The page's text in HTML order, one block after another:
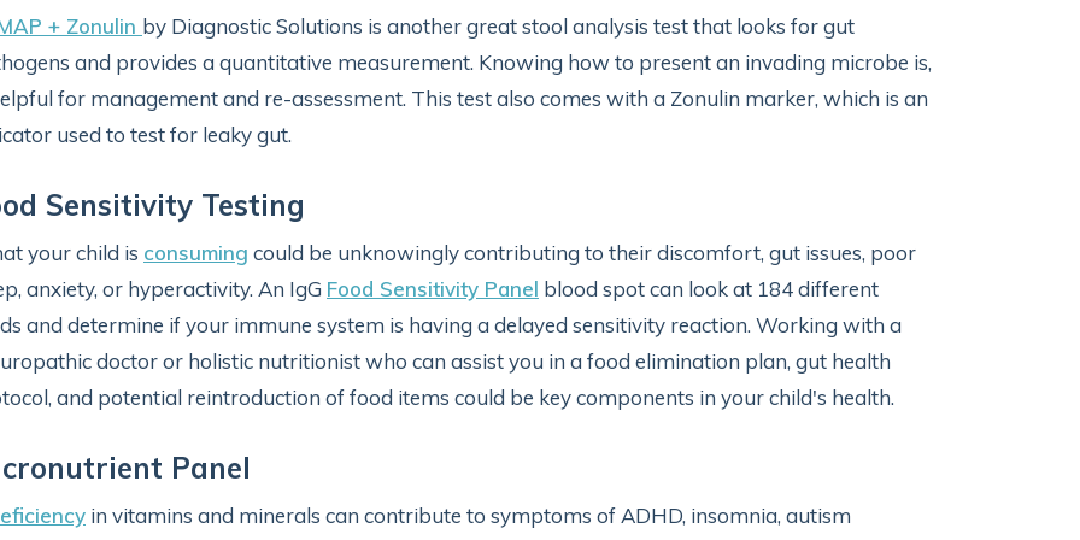
+ Zonulin by Diagnostic Solutions is another great stool analysis test that looks for gut
and provides a quantitative measurement. Knowing how to present an invading microbe is,
for management and re-assessment. This test also comes with a Zonulin marker, which is an
used to test for leaky gut.
Sensitivity Testing
your child is consuming could be unknowingly contributing to their discomfort, gut issues, poor
anxiety, or hyperactivity. An IgG Food Sensitivity Panel blood spot can look at 184 different
and determine if your immune system is having a delayed sensitivity reaction. Working with a
doctor or holistic nutritionist who can assist you in a food elimination plan, gut health
and potential reintroduction of food items could be key components in your child's health.
Panel
in vitamins and minerals can contribute to symptoms of ADHD, insomnia, autism